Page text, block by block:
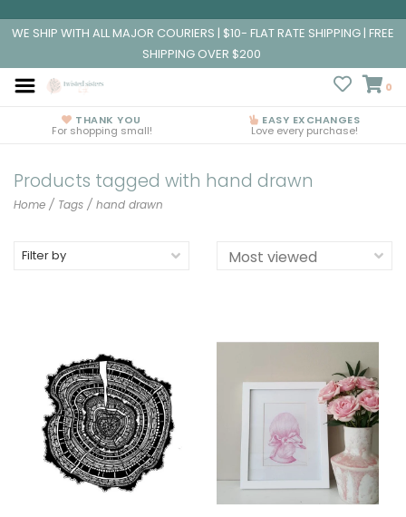
WE SHIP WITH ALL MAJOR COURIERS | $10- FLAT RATE SHIPPING | FREE
SHIPPING OVER $200
0
THANK YOU
For shopping small!
EASY EXCHANGES
Love every purchase!
Products tagged with hand drawn
Home / Tags / hand drawn
Filter by